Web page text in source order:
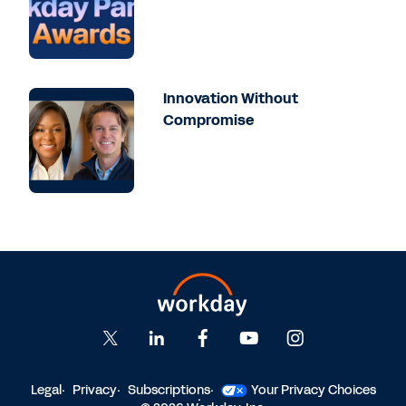
Workday implementation from a reporting
perspective. And so I spent, I want to say
basically helping to build out all of the
reporting and, dashboarding and such that
was going to go as part of our
implementation tenant. So we went live in
2021, and we've been there ever since.
how did that go hand in hand with
Comcast's overall goals?
: We were starting with a greenfield,
were moving from an on-prem solution to
Innovation Without
Compromise
Legal Privacy Subscriptions
Your Privacy Choices